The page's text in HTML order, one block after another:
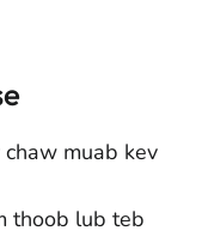
muab kev
thoob lub teb